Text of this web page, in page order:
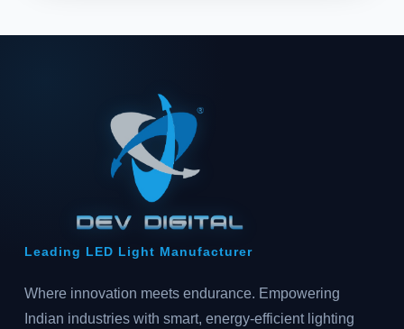
Leading LED Light Manufacturer
Where innovation meets endurance. Empowering
Indian industries with smart, energy-efficient lighting